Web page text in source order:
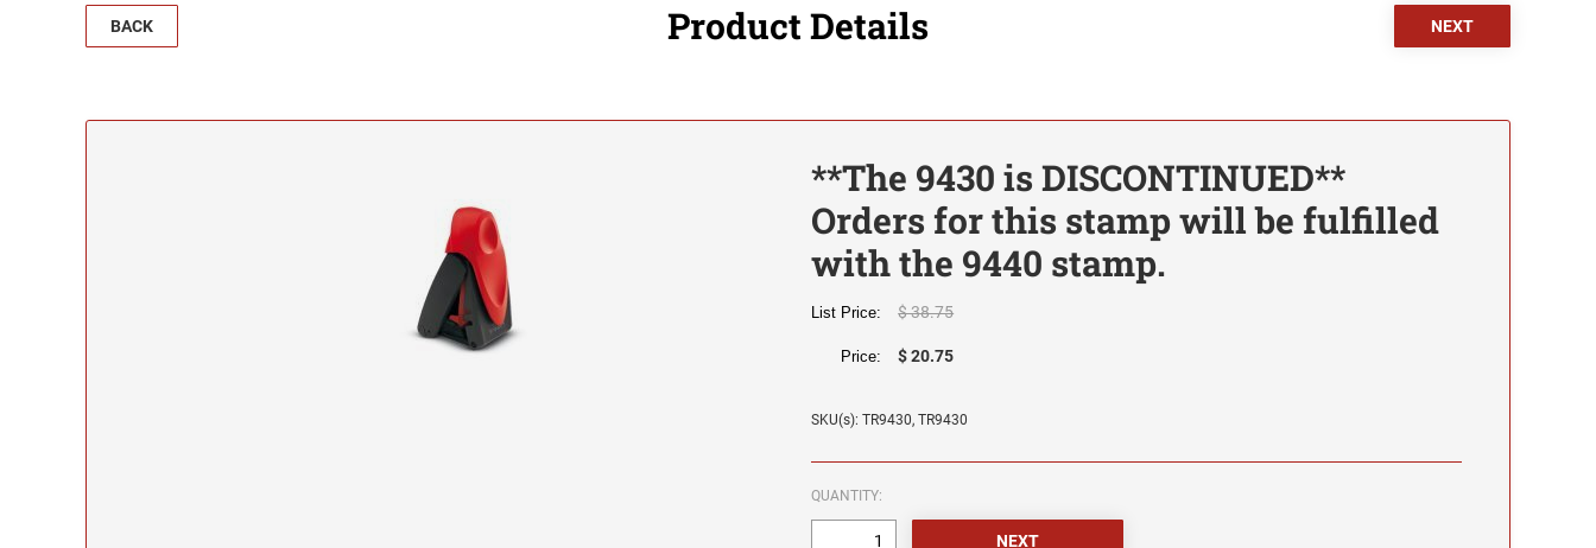
BACK Product Details
**The 9430 is DISCONTINUED**
Orders for this stamp will be fulfilled
with the 9440 stamp.
List Price: $ 38.75
Price: $ 20.75
SKU(s): TR9430, TR9430
QUANTITY: